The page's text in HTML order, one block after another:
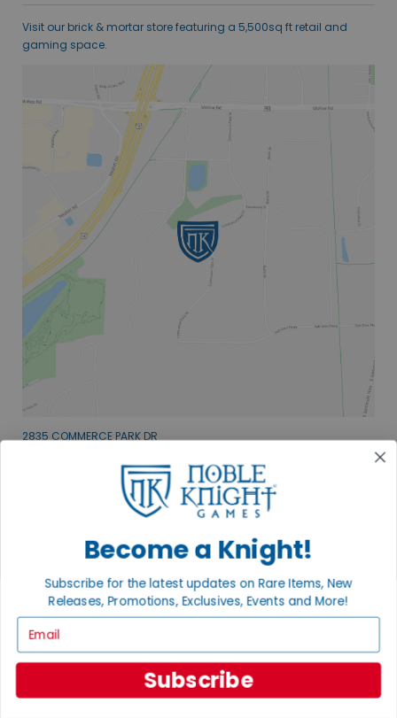
Visit our brick & mortar store featuring a 5,500sq ft retail and
gaming space.
2835 COMMERCE PARK DR
VISIT US
EXPLORE OUR COLLECTIONS.
SHOP THE BEST OF THE BEST.
BROWSE COLLECTIONS
Become a Knight!
Subscribe for the latest updates on Rare Items, New
Releases, Promotions, Exclusives, Events and More!
Subscribe